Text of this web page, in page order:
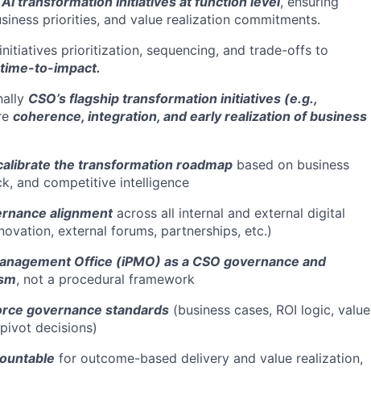
priorities, and value realization commitments.
prioritization, sequencing, and trade-offs to
to-impact.
CSO’s flagship transformation initiatives (e.g.,
coherence, integration, and early realization of business
the transformation roadmap based on business
and competitive intelligence
alignmentacross all internal and external digital
external forums, partnerships, etc.)
Office (iPMO) as a CSO governance and
, not a procedural framework
governance standards (business cases, ROI logic, value
decisions)
for outcome-based delivery and value realization,